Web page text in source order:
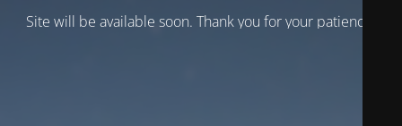
Site will be available soon. Thank you for your patience!